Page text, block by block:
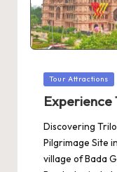
Posted
Tour Attractions
Experience
Discovering
Pilgrimage Site
village of Bada